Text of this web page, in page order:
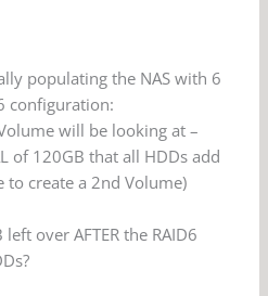
populating the NAS with 6
configuration:
will be looking at –
of 120GB that all HDDs add
to create a 2nd Volume)
over AFTER the RAID6